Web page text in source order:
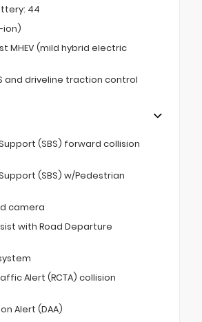
44
ion)
MHEV (mild hybrid electric
and driveline traction control
(SBS) forward collision
(SBS) w/Pedestrian
camera
with Road Departure
Alert (RCTA) collision
Alert (DAA)